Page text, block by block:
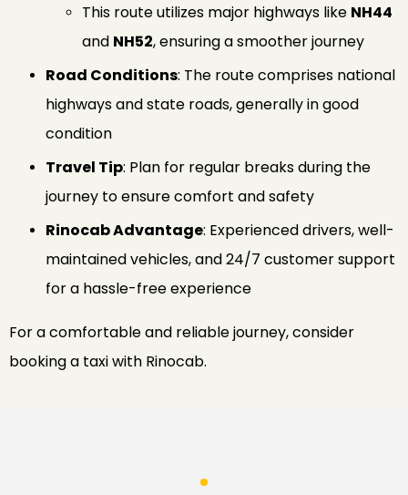
This route utilizes major highways like NH44
and NH52, ensuring a smoother journey
Road Conditions: The route comprises national
highways and state roads, generally in good
condition
Travel Tip: Plan for regular breaks during the
journey to ensure comfort and safety
Rinocab Advantage: Experienced drivers, well-
maintained vehicles, and 24/7 customer support
for a hassle-free experience​
Foracomfortableand reliablejourney,consider
bookinga taxiwith Rinocab.